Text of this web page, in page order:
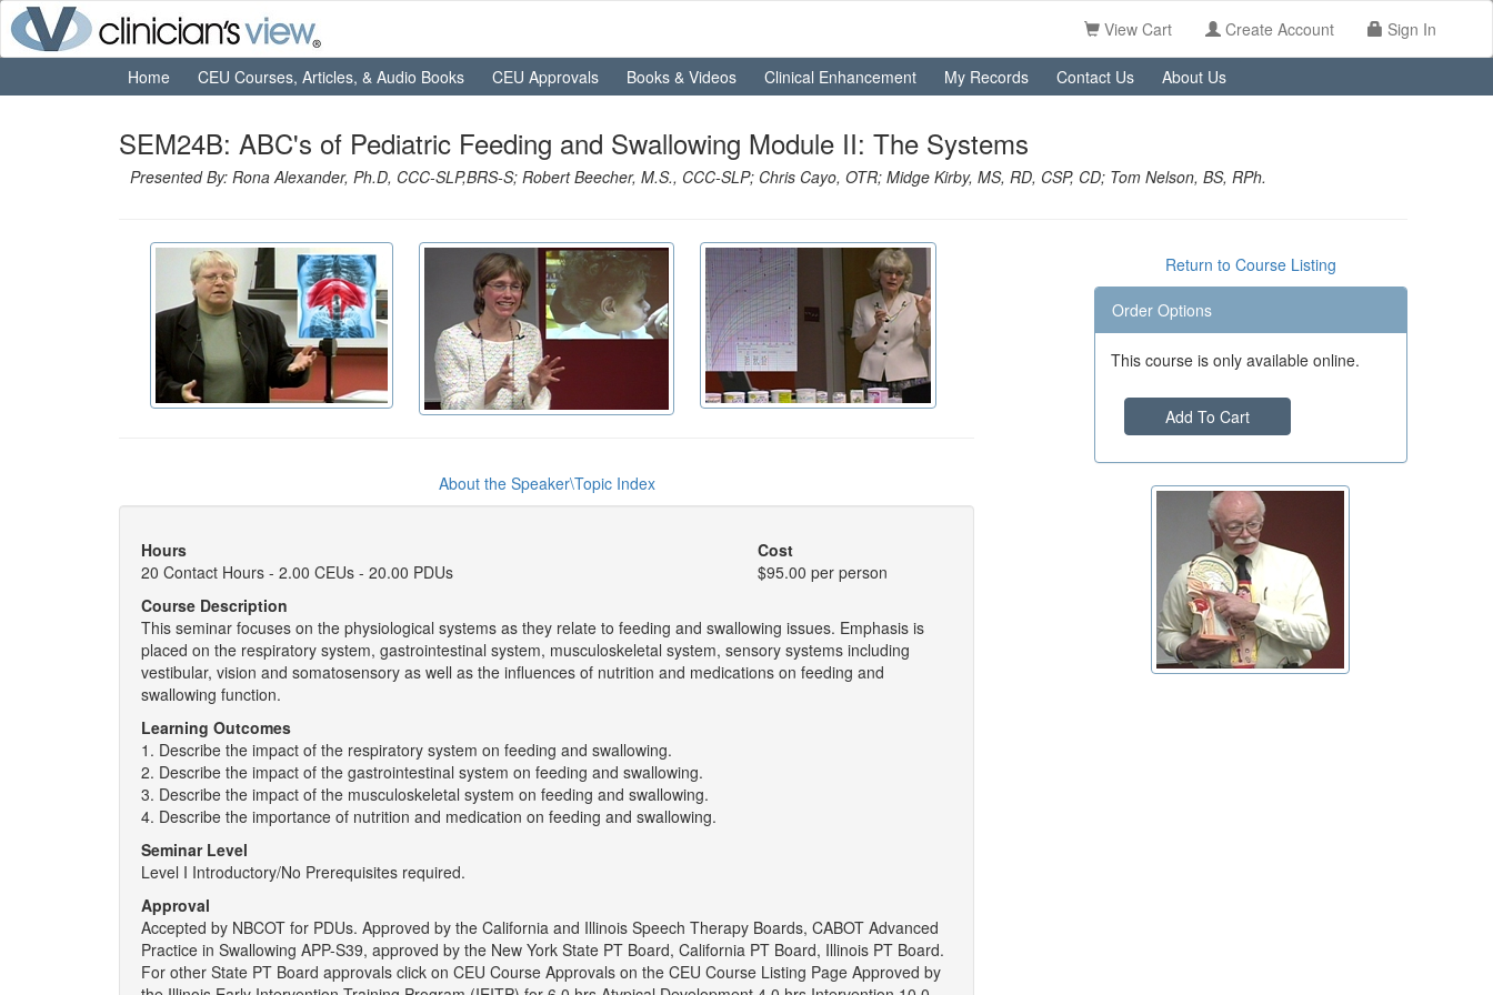
View Cart Create Account Sign In
Home CEU Courses, Articles, & Audio Books CEU Approvals Books & Videos Clinical Enhancement My Records Contact Us About Us
SEM24B: ABC's of Pediatric Feeding and Swallowing Module II: The Systems
Presented By: Rona Alexander, Ph.D, CCC-SLP,BRS-S; Robert Beecher, M.S., CCC-SLP; Chris Cayo, OTR; Midge Kirby, MS, RD, CSP, CD; Tom Nelson, BS, RPh.
About the Speaker\Topic Index
Hours
20 Contact Hours - 2.00 CEUs - 20.00 PDUs
Cost
$95.00 per person
Course Description
This seminar focuses on the physiological systems as they relate to feeding and swallowing issues. Emphasis is
placed on the respiratory system, gastrointestinal system, musculoskeletal system, sensory systems including
vestibular, vision and somatosensory as well as the influences of nutrition and medications on feeding and
swallowing function.
Learning Outcomes
1. Describe the impact of the respiratory system on feeding and swallowing.
2. Describe the impact of the gastrointestinal system on feeding and swallowing.
3. Describe the impact of the musculoskeletal system on feeding and swallowing.
4. Describe the importance of nutrition and medication on feeding and swallowing.
Seminar Level
Level I Introductory/No Prerequisites required.
Approval
Accepted by NBCOT for PDUs. Approved by the California and Illinois Speech Therapy Boards, CABOT Advanced
Practice in Swallowing APP-S39, approved by the New York State PT Board, California PT Board, Illinois PT Board.
For other State PT Board approvals click on CEU Course Approvals on the CEU Course Listing Page Approved by
Return to Course Listing
Order Options
This course is only available online.
Add To Cart